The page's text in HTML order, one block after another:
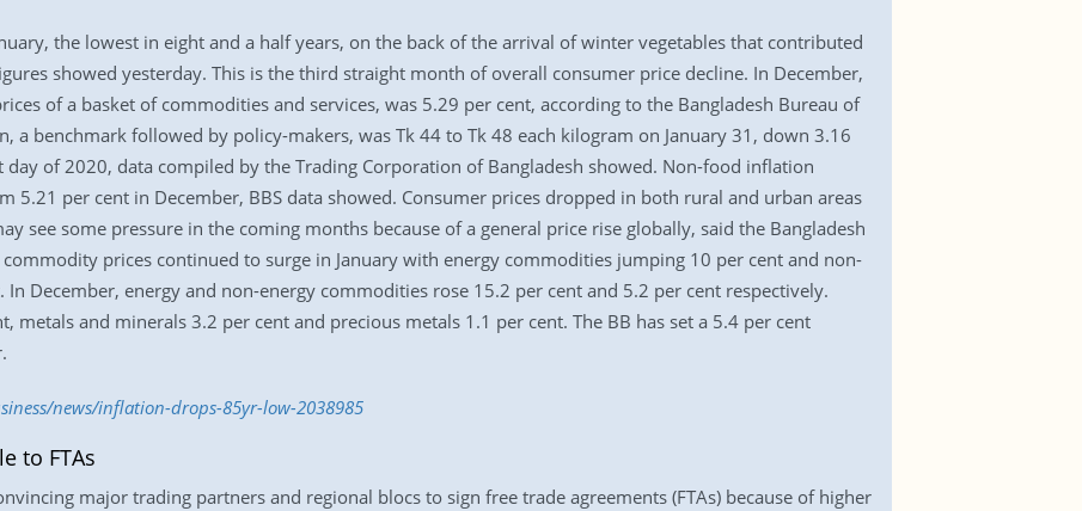
the lowest in eight and a half years, on the back of the arrival of winter vegetables that contributed
showed yesterday. This is the third straight month of overall consumer price decline. In December,
of a basket of commodities and services, was 5.29 per cent, according to the Bangladesh Bureau of
a benchmark followed by policy-makers, was Tk 44 to Tk 48 each kilogram on January 31, down 3.16
of 2020, data compiled by the Trading Corporation of Bangladesh showed. Non-food inflation
5.21 per cent in December, BBS data showed. Consumer prices dropped in both rural and urban areas
see some pressure in the coming months because of a general price rise globally, said the Bangladesh
commodity prices continued to surge in January with energy commodities jumping 10 per cent and non-
December, energy and non-energy commodities rose 15.2 per cent and 5.2 per cent respectively.
metals and minerals 3.2 per cent and precious metals 1.1 per cent. The BB has set a 5.4 per cent
news/inflation-drops-85yr-low-2038985
to FTAs
major trading partners and regional blocs to sign free trade agreements (FTAs) because of higher